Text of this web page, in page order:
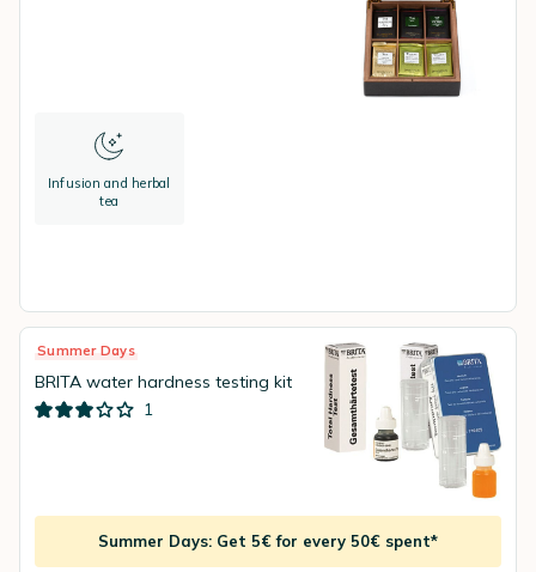
Infusion and herbal
tea
Summer Days
BRITA water hardness testing kit
1
Summer Days: Get 5€ for every 50€ spent*